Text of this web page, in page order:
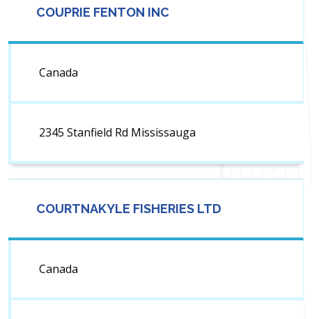
COUPRIE FENTON INC
Canada
2345 Stanfield Rd Mississauga
COURTNAKYLE FISHERIES LTD
Canada